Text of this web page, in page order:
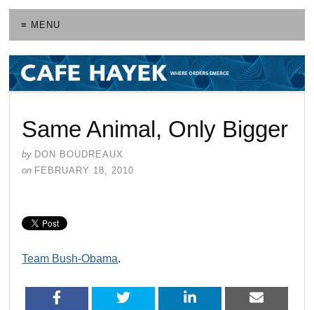
≡ MENU
Same Animal, Only Bigger
by DON BOUDREAUX
on FEBRUARY 18, 2010
Team Bush-Obama.